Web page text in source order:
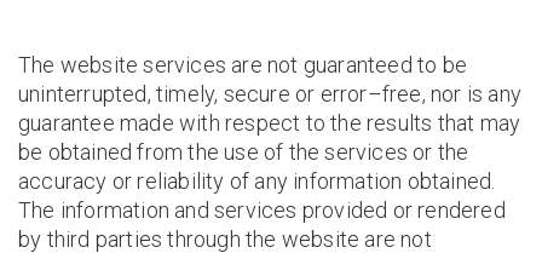
The website services are not guaranteed to be
uninterrupted, timely, secure or error–free, nor is any
guarantee made with respect to the results that may
be obtained from the use of the services or the
accuracy or reliability of any information obtained.
The information and services provided or rendered
by third parties through the website are not